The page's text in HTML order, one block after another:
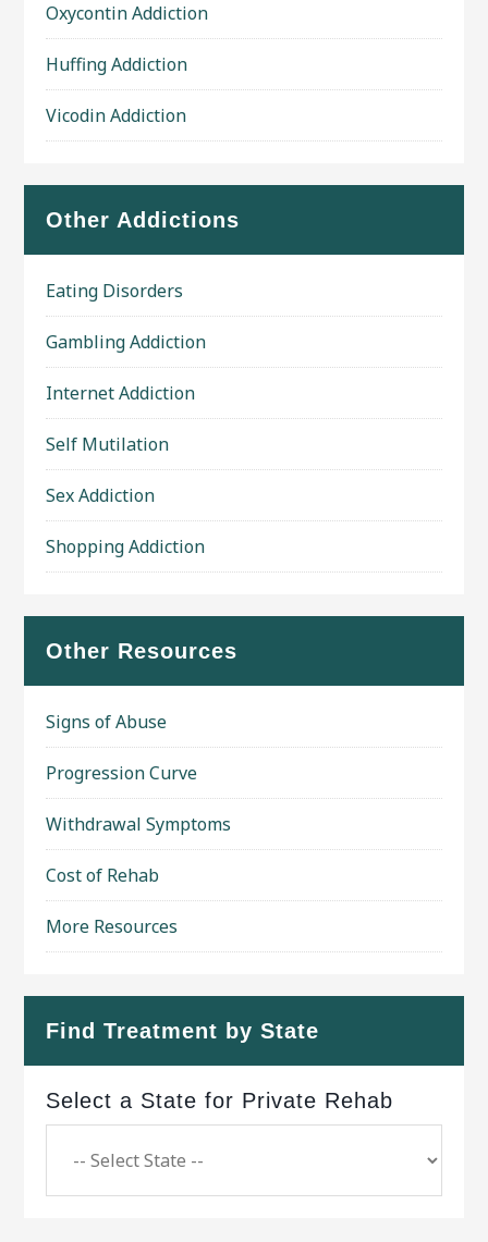
Oxycontin Addiction
Huffing Addiction
Vicodin Addiction
Other Addictions
Eating Disorders
Gambling Addiction
Internet Addiction
Self Mutilation
Sex Addiction
Shopping Addiction
Other Resources
Signs of Abuse
Progression Curve
Withdrawal Symptoms
Cost of Rehab
More Resources
Find Treatment by State
Select a State for Private Rehab